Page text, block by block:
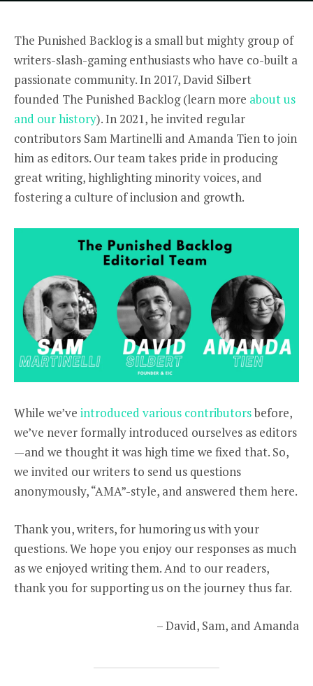
The Punished Backlog is a small but mighty group of
writers-slash-gaming enthusiasts who have co-built a
passionate community. In 2017, David Silbert
founded The Punished Backlog (learn more about us
and our history). In 2021, he invited regular
contributors Sam Martinelli and Amanda Tien to join
him as editors. Our team takes pride in producing
great writing, highlighting minority voices, and
fostering a culture of inclusion and growth.
While we’ve introduced various contributorsbefore,
we’ve never formally introduced ourselves as editors
—and we thought it was high time we fixed that. So,
we invited our writers to send us questions
anonymously, “AMA”-style, and answered them here.
Thank you, writers, for humoring us with your
questions. We hope you enjoy our responses as much
as we enjoyed writing them. And to our readers,
thank you for supporting us on the journey thus far.
– David, Sam, and Amanda